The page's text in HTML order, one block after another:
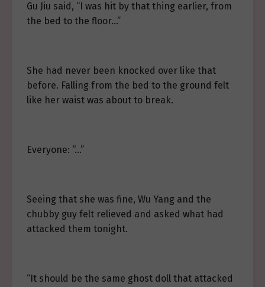
Gu Jiu said, “I was hit by that thing earlier, from
the bed to the floor…”
She had never been knocked over like that
before. Falling from the bed to the ground felt
like her waist was about to break.
Everyone: “…”
Seeing that she was fine, Wu Yang and the
chubby guy felt relieved and asked what had
attacked them tonight.
“It should be the same ghost doll that attacked